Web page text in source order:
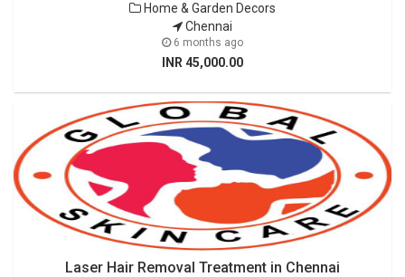
Home & Garden Decors
Chennai
6 months ago
INR 45,000.00
Laser Hair Removal Treatment in Chennai